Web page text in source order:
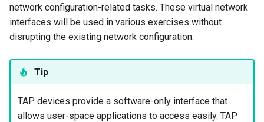
network configuration-related tasks. These virtual network
interfaces will be used in various exercises without
disrupting the existing network configuration.
Tip
TAP devices provide a software-only interface that
allows user-space applications to access easily. TAP